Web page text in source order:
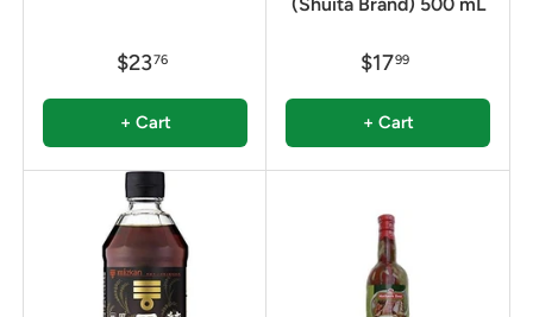
$2376
+ Cart
(Shuita Brand) 500 mL
$1799
+ Cart